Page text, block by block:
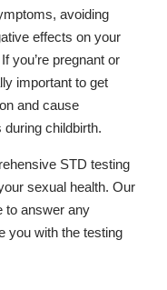
avoiding
effects on your
you’re pregnant or
important to get
and cause
childbirth.
STD testing
sexual health. Our
to answer any
you with the testing